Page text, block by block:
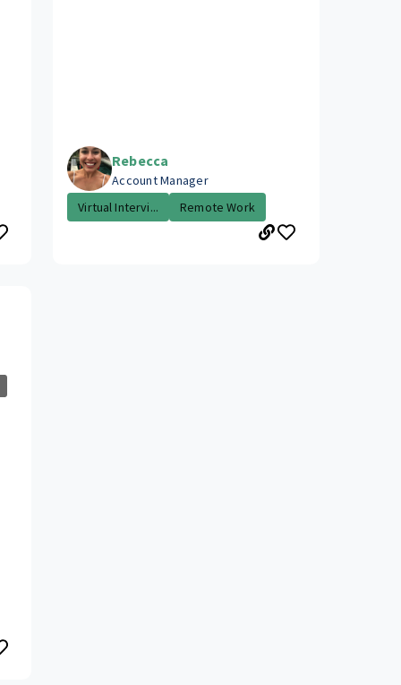
Rebecca
Account Manager
Virtual Intervi...
Remote Work